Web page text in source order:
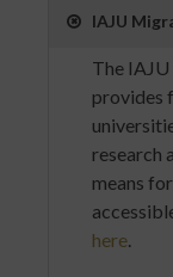
IAJU
The
provides
research
means
here.